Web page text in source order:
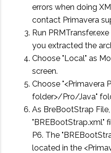
errors when doing
contact Primavera
Run
you extracted the
Choose "Local" as
screen.
Choose "<Primavera
folder>/Pro/Java"
As BreBootStrap
"BREBootStrap.xml"
P6. The
located in the